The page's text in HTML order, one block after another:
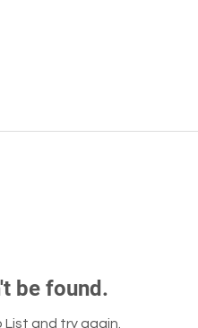
be found.
and try again.